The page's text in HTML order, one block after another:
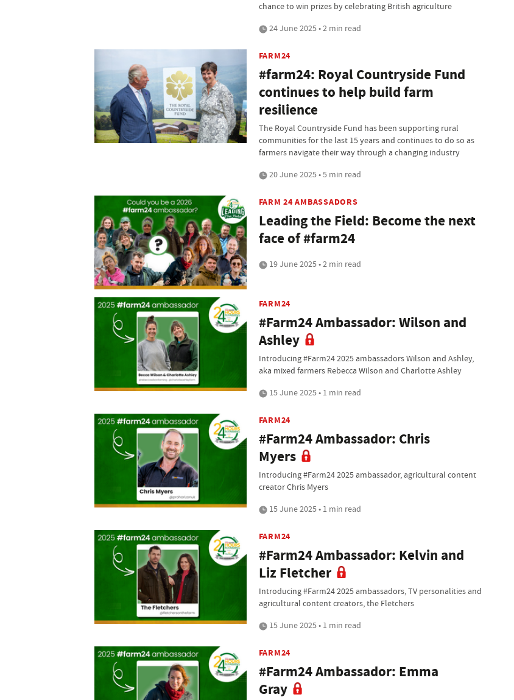
chance to win prizes by celebrating British agriculture
24 June 2025 • 2 min read
FARM24
#farm24: Royal Countryside Fund
continues to help build farm
resilience
The Royal Countryside Fund has been supporting rural
communities for the last 15 years and continues to do so as
farmers navigate their way through a changing industry
20 June 2025 • 5 min read
FARM 24 AMBASSADORS
Leading the Field: Become the next
face of #farm24
19 June 2025 • 2 min read
FARM24
#Farm24 Ambassador: Wilson and
Ashley
Introducing #Farm24 2025 ambassadors Wilson and Ashley,
aka mixed farmers Rebecca Wilson and Charlotte Ashley
15 June 2025 • 1 min read
FARM24
#Farm24 Ambassador: Chris
Myers
Introducing #Farm24 2025 ambassador, agricultural content
creator Chris Myers
15 June 2025 • 1 min read
FARM24
#Farm24 Ambassador: Kelvin and
Liz Fletcher
Introducing #Farm24 2025 ambassadors, TV personalities and
agricultural content creators, the Fletchers
15 June 2025 • 1 min read
FARM24
#Farm24 Ambassador: Emma
Gray